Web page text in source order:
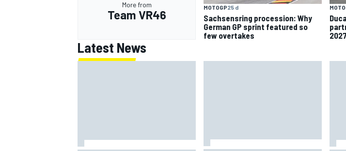
More from
Team VR46
MOTOGP25 d
Sachsensring procession: Why
German GP sprint featured so
few overtakes
Latest News